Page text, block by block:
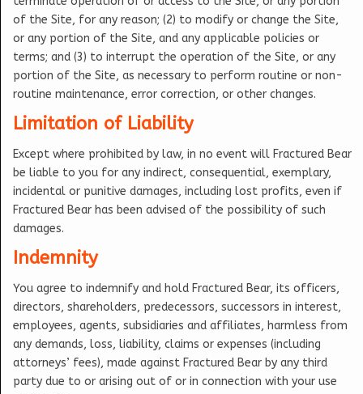
of the Site, for any reason; (2) to modify or change the Site,
or any portion of the Site, and any applicable policies or
terms; and (3) to interrupt the operation of the Site, or any
portion of the Site, as necessary to perform routine or non-
routine maintenance, error correction, or other changes.
Limitation of Liability
Except where prohibited by law, in no event will Fractured Bear
be liable to you for any indirect, consequential, exemplary,
incidental or punitive damages, including lost profits, even if
Fractured Bear has been advised of the possibility of such
damages.
Indemnity
You agree to indemnify and hold Fractured Bear, its officers,
directors, shareholders, predecessors, successors in interest,
employees, agents, subsidiaries and affiliates, harmless from
any demands, loss, liability, claims or expenses (including
attorneys’ fees), made against Fractured Bear by any third
party due to or arising out of or in connection with your use